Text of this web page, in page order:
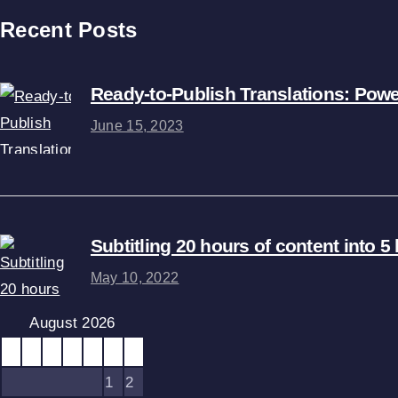
Recent Posts
Ready-to-Publish Translations:
June 15, 2023
Subtitling 20 hours of content into
May 10, 2022
August 2026
1
2